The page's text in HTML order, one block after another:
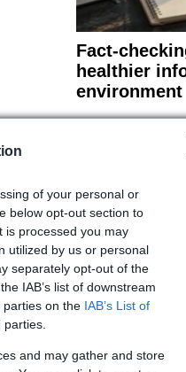
of your personal or
below opt-out section to
is processed you may
utilized by us or personal
separately opt-out of the
IAB’s list of downstream
parties on the IAB’s List of
and may gather and store
that
Fact-
healthier
environment
Protect
fake shops,